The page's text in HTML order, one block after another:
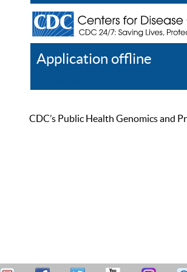
Application offline
CDC’s Public Health Genomics and